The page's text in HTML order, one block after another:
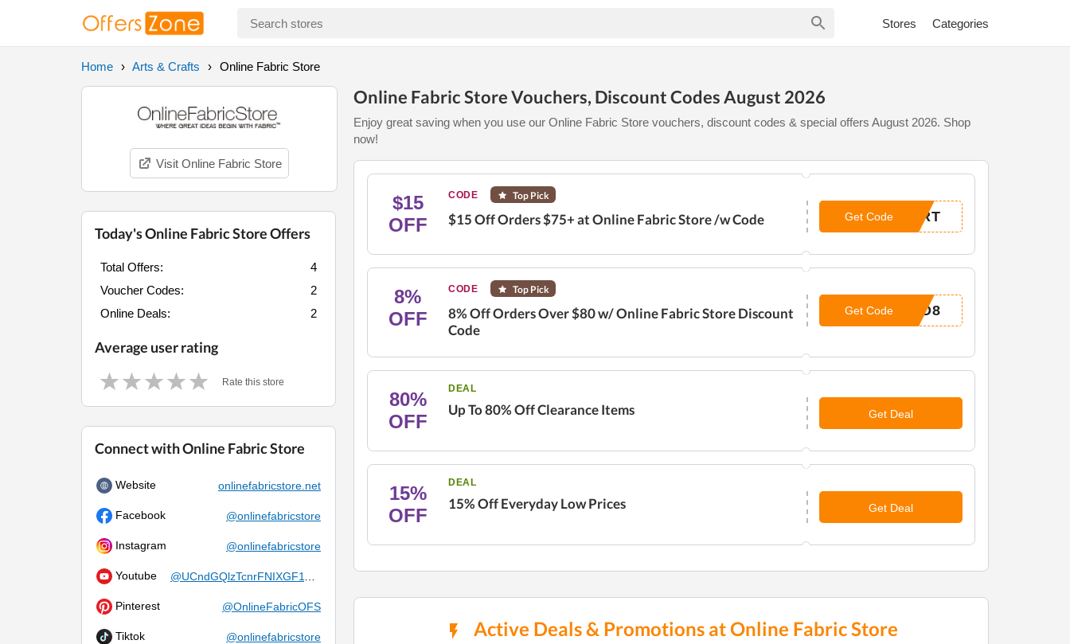
Stores Categories
Home Arts & Crafts Online Fabric Store
Visit Online Fabric Store
Online Fabric Store Vouchers, Discount Codes August 2026
Enjoy great saving when you use our Online Fabric Store vouchers, discount codes & special offers August 2026. Shop
now!
$15
OFF
CODE Top Pick
$15 Off Orders $75+ at Online Fabric Store /w Code ART
Get Code
8%
OFF
CODE Top Pick
8% Off Orders Over $80 w/ Online Fabric Store Discount
Code
AD8
Get Code
80%
OFF
DEAL
Up To 80% Off Clearance Items Get Deal
15%
OFF
DEAL
15% Off Everyday Low Prices Get Deal
Active Deals & Promotions at Online Fabric Store
Today's Online Fabric Store Offers
Total Offers:
4
Voucher Codes:
2
Online Deals:
2
Average user rating
Rate this store
Connect with Online Fabric Store
Website onlinefabricstore.net
Facebook @onlinefabricstore
Instagram @onlinefabricstore
Youtube
Pinterest @OnlineFabricOFS
Tiktok @onlinefabricstore